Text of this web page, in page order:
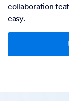
collaboration
easy.